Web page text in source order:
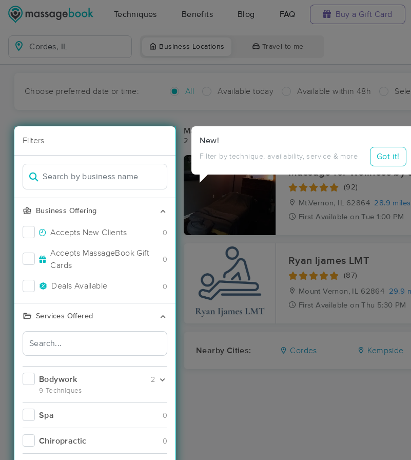
Techniques Benefits Blog FAQ Buy a Gift Card
Business Locations Travel to me
Choose preferred date or time: All Available today Available within 48h
Filters
Business Offering
Accepts New Clients 0
Accepts MassageBook Gift
Cards
0
Deals Available 0
Services Offered
Bodywork
9 Techniques
2
Spa 0
Chiropractic 0
New!
Filter by technique, availability, service & more Got it!
Massage Places Near Me in Cordes
2 massage results in Cordes, IL
Massage for Wellness by
(92)
Mt.Vernon, IL 62864 28.9
First Available on Tue 1:00 PM
Ryan Ijames LMT
(87)
Mount Vernon, IL 62864
29.9
First Available on Thu 5:30 PM
Nearby Cities: Cordes Kempside